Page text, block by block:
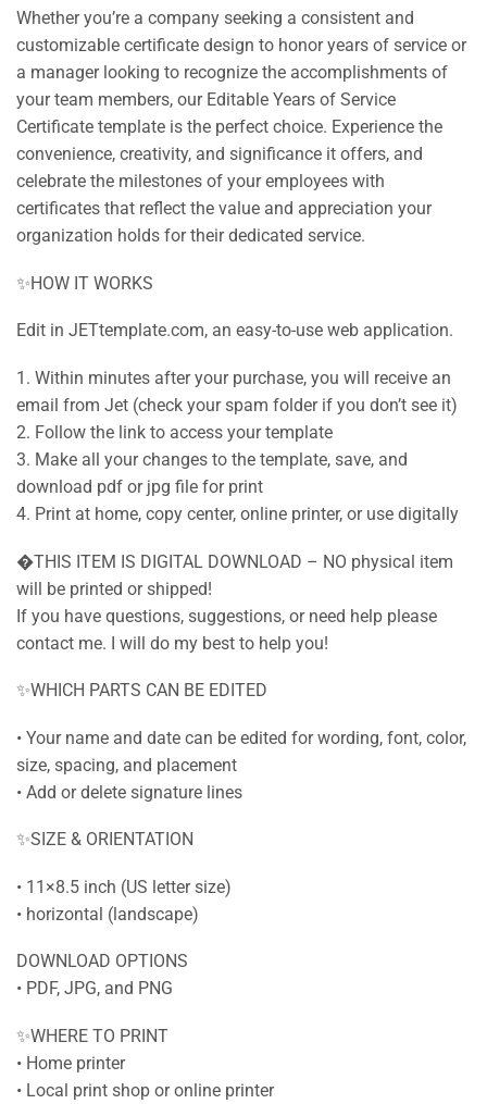
Whether you’re a company seeking a consistent and
customizable certificate design to honor years of service or
a manager looking to recognize the accomplishments of
your team members, our Editable Years of Service
Certificate template is the perfect choice. Experience the
convenience, creativity, and significance it offers, and
celebrate the milestones of your employees with
certificates that reflect the value and appreciation your
organization holds for their dedicated service.
✨HOW IT WORKS
Edit in JETtemplate.com, an easy-to-use web application.
1. Within minutes after your purchase, you will receive an
email from Jet (check your spam folder if you don’t see it)
2. Follow the link to access your template
3. Make all your changes to the template, save, and
download pdf or jpg file for print
4. Print at home, copy center, online printer, or use digitally
�THIS ITEM IS DIGITAL DOWNLOAD – NO physical item
will be printed or shipped!
If you have questions, suggestions, or need help please
contact me. I will do my best to help you!
✨WHICH PARTS CAN BE EDITED
• Your name and date can be edited for wording, font, color,
size, spacing, and placement
• Add or delete signature lines
✨SIZE & ORIENTATION
• 11×8.5 inch (US letter size)
• horizontal (landscape)
DOWNLOAD OPTIONS
• PDF, JPG, and PNG
✨WHERE TO PRINT
• Home printer
• Local print shop or online printer